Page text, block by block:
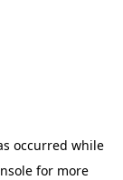
occurred while
for more